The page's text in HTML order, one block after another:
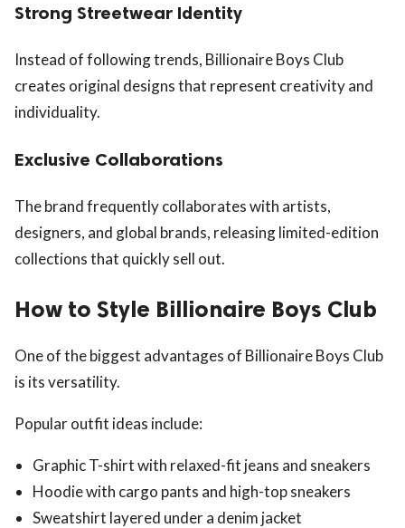
Strong Streetwear Identity
Instead of following trends, Billionaire Boys Club
creates original designs that represent creativity and
individuality.
Exclusive Collaborations
The brand frequently collaborates with artists,
designers, and global brands, releasing limited-edition
collections that quickly sell out.
How to Style Billionaire Boys Club
One of the biggest advantages of Billionaire Boys Club
is its versatility.
Popular outfit ideas include:
Graphic T-shirt with relaxed-fit jeans and sneakers
Hoodie with cargo pants and high-top sneakers
Sweatshirt layered under a denim jacket